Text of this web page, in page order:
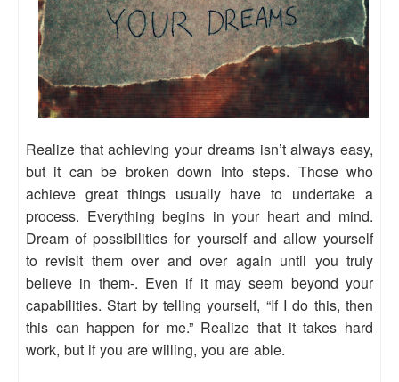
Realize that achieving your dreams isn’t always easy,
but it can be broken down into steps. Those who
achieve great things usually have to undertake a
process. Everything begins in your heart and mind.
Dream of possibilities for yourself and allow yourself
to revisit them over and over again until you truly
believe in them-. Even if it may seem beyond your
capabilities. Start by telling yourself, “If I do this, then
this can happen for me.” Realize that it takes hard
work, but if you are willing, you are able.